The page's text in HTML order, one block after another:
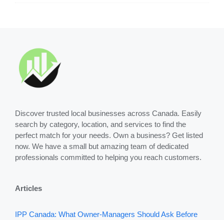
Discover trusted local businesses across Canada. Easily
search by category, location, and services to find the
perfect match for your needs. Own a business? Get listed
now. We have a small but amazing team of dedicated
professionals committed to helping you reach customers.
Articles
IPP Canada: What Owner-Managers Should Ask Before